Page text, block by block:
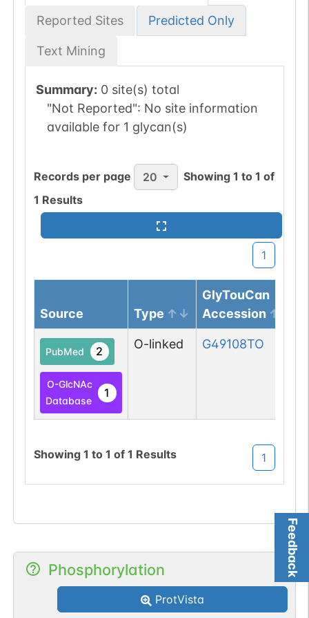
Feedback
Reported Sites Predicted Only
Text Mining
Summary: 0 site(s) total
"Not Reported": No site information
available for 1 glycan(s)
Records per page 20 Showing1 to1 of
1 Results
1
Source Type
GlyTouCan
Accession
PubMed 2
O-GlcNAc
Database
1
O-linked G49108TO
Showing 1 to 1 of 1 Results 1
Phosphorylation
ProtVista